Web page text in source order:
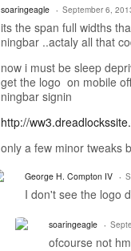
soaringeagle September 6,
its the span full widths
ningbar ..actaly all that
now i must be sleep
get the logo on mobile
ningbar signin
http://
only a few minor tweaks
George H. Compton IV
I don't see the logo
soaringeagle
ofcourse not